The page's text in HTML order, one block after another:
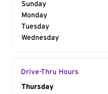
Sunday
Monday
Tuesday
Wednesday
Drive-Thru Hours
Day of the Week
Thursday